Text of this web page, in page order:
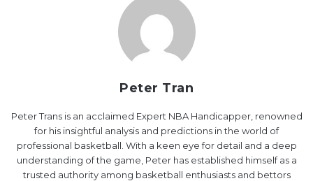
Peter Tran
Peter Trans is an acclaimed Expert NBA Handicapper, renowned
for his insightful analysis and predictions in the world of
professional basketball. With a keen eye for detail and a deep
understanding of the game, Peter has established himself as a
trusted authority among basketball enthusiasts and bettors